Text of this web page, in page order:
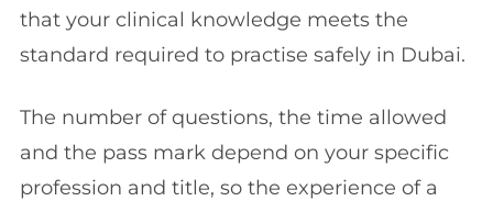
that your clinical knowledge meets the
standard required to practise safely in Dubai.
The number of questions, the time allowed
and the pass mark depend on your specific
profession and title, so the experience of a